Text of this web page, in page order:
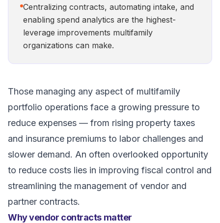
Centralizing contracts, automating intake, and
enabling spend analytics are the highest-
leverage improvements multifamily
organizations can make.
Those managing any aspect of multifamily
portfolio operations face a growing pressure to
reduce expenses — from rising property taxes
and insurance premiums to labor challenges and
slower demand. An often overlooked opportunity
to reduce costs lies in improving fiscal control and
streamlining the management of vendor and
partner contracts.
Why vendor contracts matter